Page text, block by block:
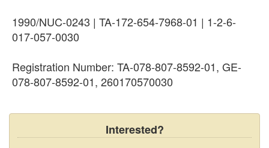
1990/NUC-0243 | TA-172-654-7968-01 | 1-2-6-
017-057-0030
Registration Number: TA-078-807-8592-01, GE-
078-807-8592-01, 260170570030
Interested?